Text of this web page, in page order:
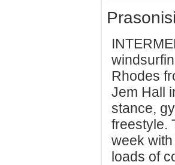
Rhodes
Jem Hall
stance,
freestyle.
week
loads of